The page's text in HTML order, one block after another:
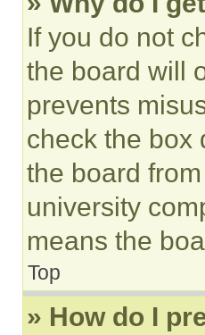
If you do not
the board will
prevents
check the box
the board
university
means the
Top
» How do I